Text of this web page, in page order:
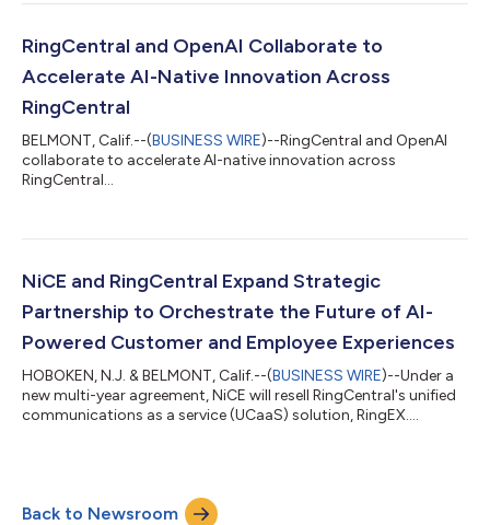
RingCentral and OpenAI Collaborate to
Accelerate AI-Native Innovation Across
RingCentral
BELMONT, Calif.--(BUSINESS WIRE)--RingCentral and OpenAI
collaborate to accelerate AI-native innovation across
RingCentral...
NiCE and RingCentral Expand Strategic
Partnership to Orchestrate the Future of AI-
Powered Customer and Employee Experiences
HOBOKEN, N.J. & BELMONT, Calif.--(BUSINESS WIRE)--Under a
new multi-year agreement, NiCE will resell RingCentral's unified
communications as a service (UCaaS) solution, RingEX....
Back to Newsroom